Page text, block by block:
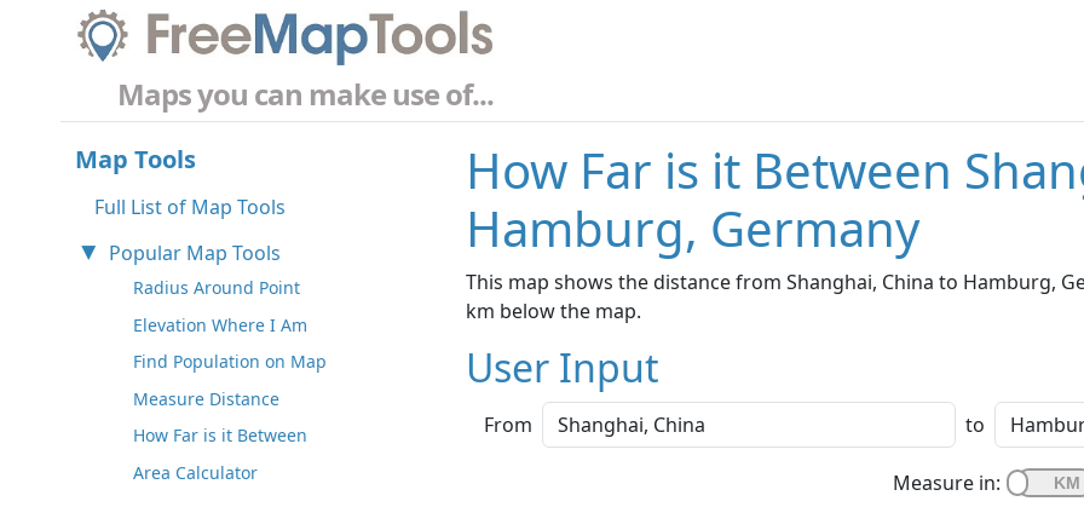
Maps you can make use of...
Map Tools
Full List of Map Tools
Popular Map Tools
Radius Around Point
Elevation Where I Am
Find Population on Map
Measure Distance
How Far is it Between
Area Calculator
How Far is it Between
Hamburg, Germany
This map shows the distance from Shanghai, China to Hamburg,
km below the map.
User Input
From to
Measure in: